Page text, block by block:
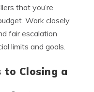
that you’re
Work closely
fair escalation
limits and goals.
to Closing a